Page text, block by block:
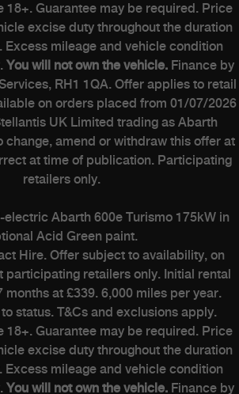
18+. Guarantee may be required. Price
excise duty throughout the duration
Excess mileage and vehicle condition
You will not own the vehicle. Finance by
RH1 1QA. Offer applies to retail
on orders placed from 01/07/2026
UK Limited trading as Abarth
change, amend or withdraw this offer at
at time of publication. Participating
retailers only.
electric Abarth 600e Turismo 175kW in
Acid Green paint.
Hire. Offer subject to availability, on
participating retailers only. Initial rental
months at £339. 6,000 miles per year.
status. T&Cs and exclusions apply.
18+. Guarantee may be required. Price
excise duty throughout the duration
Excess mileage and vehicle condition
You will not own the vehicle. Finance by